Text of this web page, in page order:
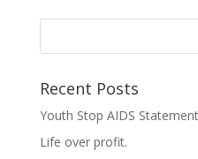
Recent Posts
Youth Stop AIDS
Life over profit.